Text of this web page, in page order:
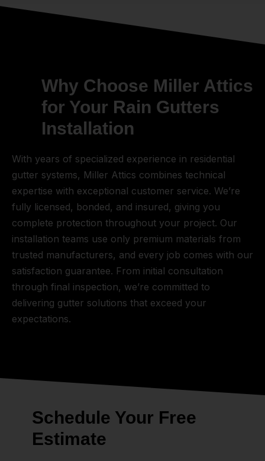
Why Choose Miller Attics
for Your Rain Gutters
Installation
With years of specialized experience in residential
gutter systems, Miller Attics combines technical
expertise with exceptional customer service. We’re
fully licensed, bonded, and insured, giving you
complete protection throughout your project. Our
installation teams use only premium materials from
trusted manufacturers, and every job comes with our
satisfaction guarantee. From initial consultation
through final inspection, we’re committed to
delivering gutter solutions that exceed your
expectations.
Schedule Your Free
Estimate